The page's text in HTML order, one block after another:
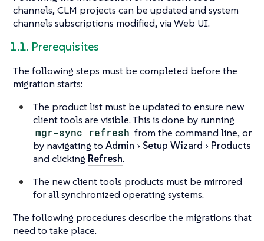
channels, CLM projects can be updated and system
channels subscriptions modified, via Web UI.
1.1. Prerequisites
The following steps must be completed before the
migration starts:
The product list must be updated to ensure new
client tools are visible. This is done by running
mgr-sync refresh from the command line, or
by navigating to Admin Setup Wizard
Products
and clicking Refresh.
The new client tools products must be mirrored
for all synchronized operating systems.
The following procedures describe the migrations that
need to take place.